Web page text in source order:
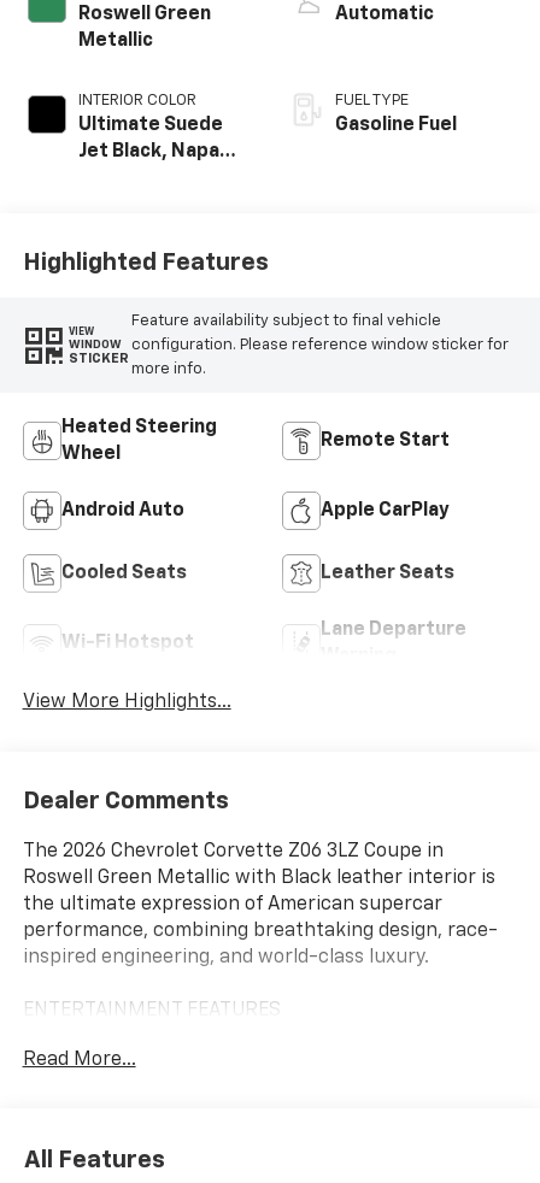
Roswell Green
Metallic
INTERIOR COLOR
Ultimate Suede
Jet Black, Napa
Sueded
Automatic
FUEL TYPE
Gasoline Fuel
Highlighted Features
VIEW
WINDOW
STICKER
Feature availability subject to final vehicle
configuration. Please reference window sticker for
more info.
Heated Steering
Wheel
Remote Start
Android Auto Apple CarPlay
Cooled Seats Leather Seats
Wi-Fi Hotspot
Lane Departure
View More Highlights...
Dealer Comments
The 2026 Chevrolet Corvette Z06 3LZ Coupe in
Roswell Green Metallic with Black leather interior is
the ultimate expression of American supercar
performance, combining breathtaking design, race-
inspired engineering, and world-class luxury.
ENTERTAINMENT FEATURES
Chevrolet Infotainment 3 Premium System
Performance Data Recorder Capability
Read More...
All Features